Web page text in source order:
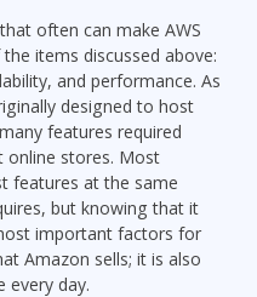
often can make AWS
items discussed above:
and performance. As
designed to host
features required
online stores. Most
features at the same
but knowing that it
important factors for
Amazon sells; it is also
every day.